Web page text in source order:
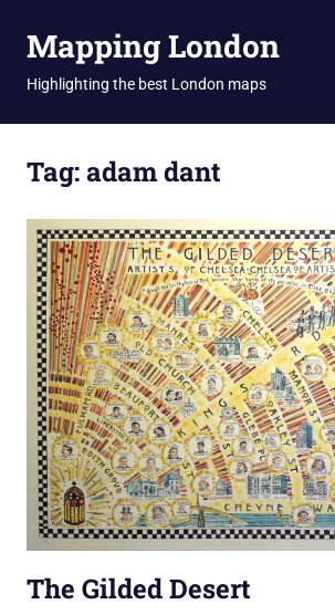
Mapping London
Highlighting the best London maps
Tag:adam dant
The Gilded Desert